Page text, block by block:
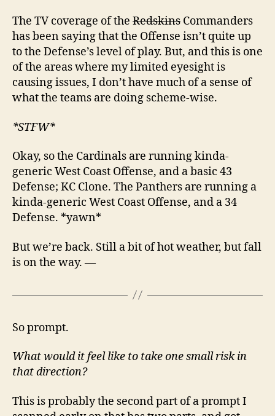
The TV coverage of the Redskins Commanders
has been saying that the Offense isn’t quite up
to the Defense’s level of play. But, and this is one
of the areas where my limited eyesight is
causing issues, I don’t have much of a sense of
what the teams are doing scheme-wise.
*STFW*
Okay, so the Cardinals are running kinda-
generic West Coast Offense, and a basic 43
Defense; KC Clone. The Panthers are running a
kinda-generic West Coast Offense, and a 34
Defense. *yawn*
But we’re back. Still a bit of hot weather, but fall
is on the way. —
So prompt.
What would it feel like to take one small risk in
that direction?
This is probably the second part of a prompt I